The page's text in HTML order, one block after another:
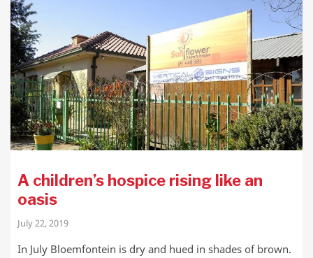
A children’s hospice rising like an
oasis
July 22, 2019
In July Bloemfontein is dry and hued in shades of brown.